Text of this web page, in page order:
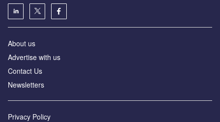
About us
Advertise with us
Contact Us
Newsletters
Privacy Policy